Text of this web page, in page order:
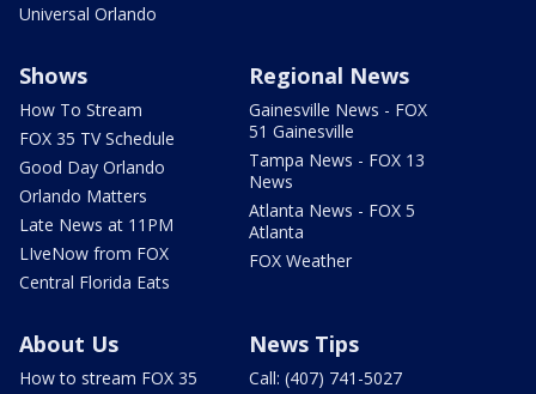
Universal Orlando
Shows
How To Stream
FOX 35 TV Schedule
Good Day Orlando
Orlando Matters
Late News at 11PM
LIveNow from FOX
Central Florida Eats
Regional News
Gainesville News - FOX
51 Gainesville
Tampa News - FOX 13
News
Atlanta News - FOX 5
Atlanta
FOX Weather
About Us
How to stream FOX 35
News Tips
Call: (407) 741-5027